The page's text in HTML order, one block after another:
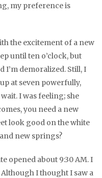
my preference is
the excitement of a new
until ten o’clock, but
I’m demoralized. Still, I
at seven powerfully,
I was feeling; she
you need a new
look good on the white
new springs?
opened about 9:30 AM. I
I thought I saw a